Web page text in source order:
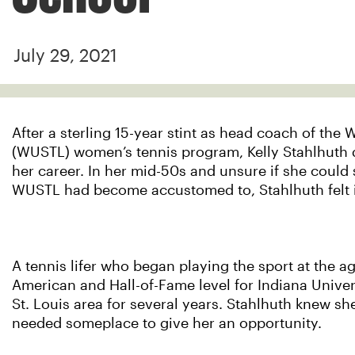
July 29, 2021
After a sterling 15-year stint as head coach of the
(WUSTL) women’s tennis program, Kelly
her career. In her mid-50s and unsure if she
WUSTL had become accustomed to, Stahlhuth
A tennis lifer who began playing the sport at the
American and Hall-of-Fame level for Indiana
St. Louis area for several years. Stahlhuth knew
needed someplace to give her an opportunity.